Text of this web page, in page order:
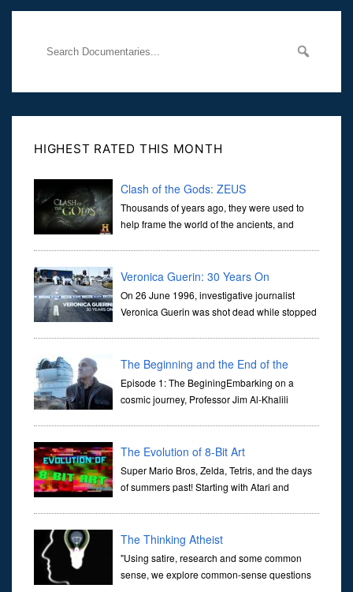
HIGHEST RATED THIS MONTH
Clash of the Gods: ZEUS
Thousands of years ago, they were used to
help frame the world of the ancients, and
Veronica Guerin: 30 Years On
On 26 June 1996, investigative journalist
Veronica Guerin was shot dead while stopped
through ...
The Beginning and the End of the
Universe
Episode 1: The BeginingEmbarking on a
cosmic journey, Professor Jim Al-Khalili
The Evolution of 8-Bit Art
Super Mario Bros, Zelda, Tetris, and the days
of summers past! Starting with Atari and
The Thinking Atheist
"Using satire, research and some common
sense, we explore common-sense questions